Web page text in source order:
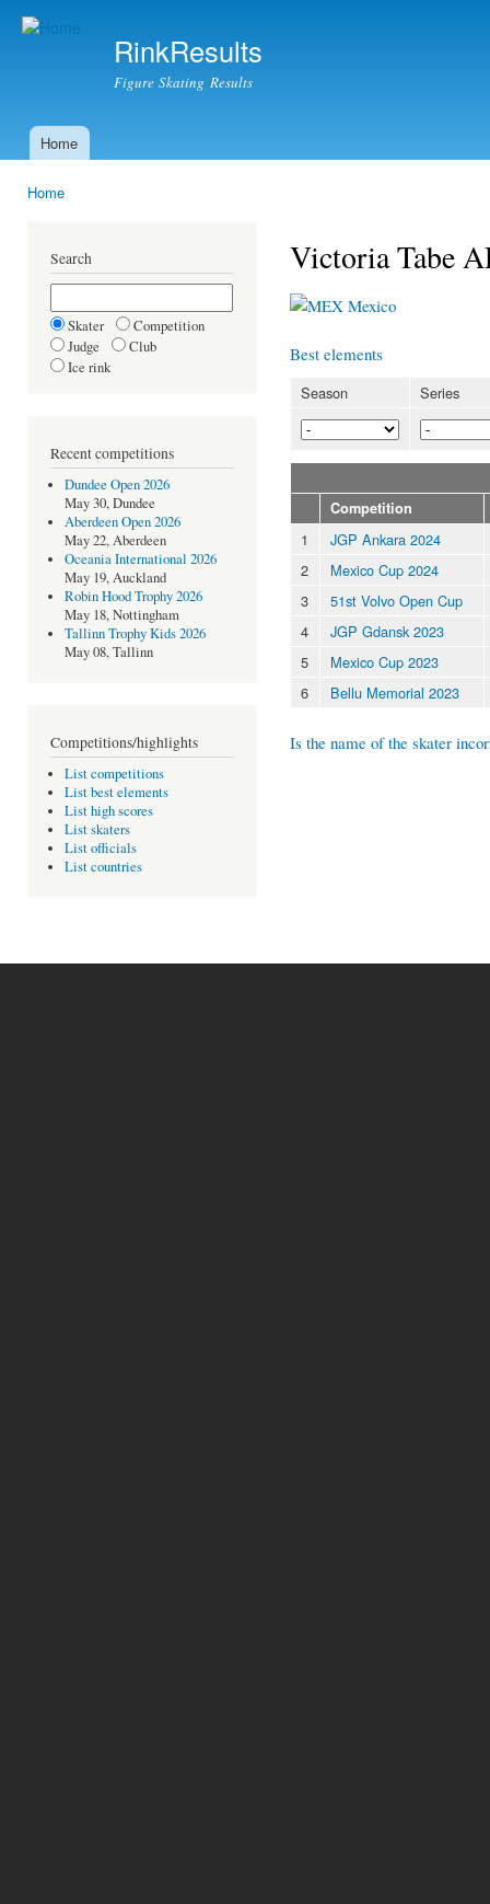
RinkResults
Figure Skating Results
Main menu
Home
Home
Search
Skater
Competition
Judge
Club
Ice rink
Recent competitions
Dundee Open 2026
May 30, Dundee
Aberdeen Open 2026
May 22, Aberdeen
Oceania International 2026
May 19, Auckland
Robin Hood Trophy 2026
May 18, Nottingham
Tallinn Trophy Kids 2026
May 08, Tallinn
Competitions/highlights
List competitions
List best elements
List high scores
List skaters
List officials
List countries
Victoria Tabe
Mexico
Best elements
Season Series
Competition
1
JGP Ankara 2024
2
Mexico Cup 2024
3
51st Volvo Open Cup
4
JGP Gdansk 2023
5
Mexico Cup 2023
6
Bellu Memorial 2023
Is the name of the skater